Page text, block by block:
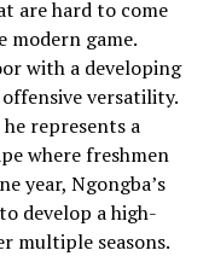
are hard to come
modern game.
with a developing
versatility.
represents a
where freshmen
year, Ngongba’s
develop a high-
multiple seasons.